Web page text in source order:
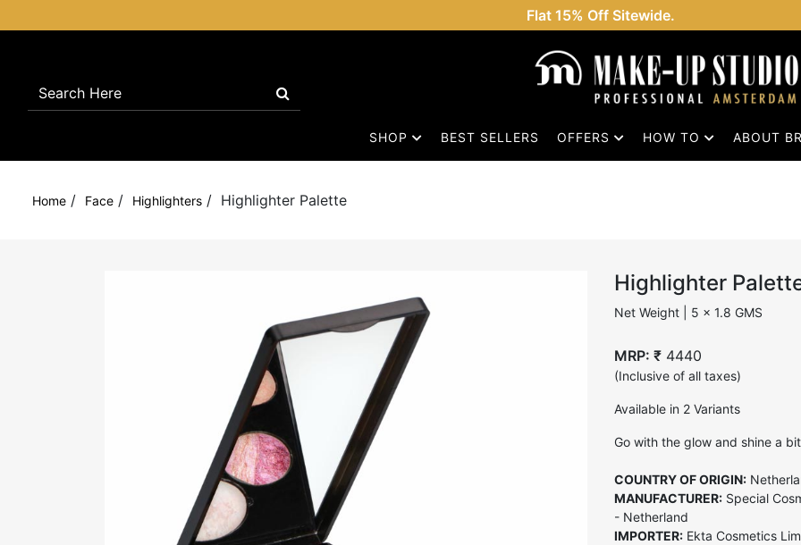
Flat 15% Off Sitewide.
SHOP BEST SELLERS OFFERS HOW TO ABOUT
Home / Face / Highlighters / Highlighter Palette
Highlighter
Net Weight | 5 x 1.8 GMS
MRP: ₹ 4440
(Inclusive of all taxes)
Available in 2 Variants
Go with the glow and shine a
COUNTRY OF ORIGIN:
MANUFACTURER: Special
- Netherland
IMPORTER: Ekta Cosmetics